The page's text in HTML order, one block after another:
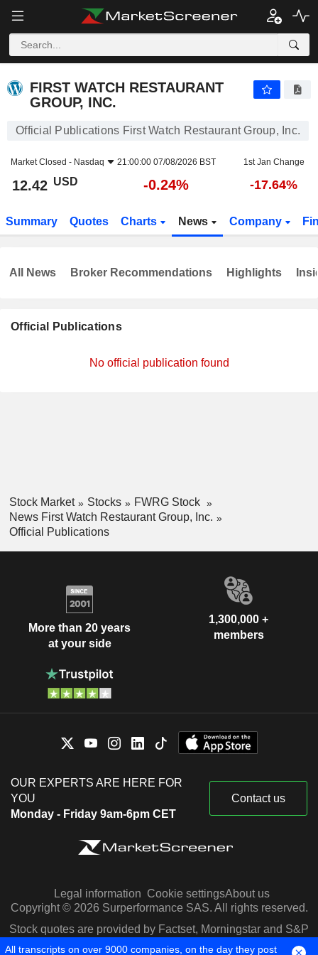
FIRST WATCH RESTAURANT
GROUP, INC.
Official Publications First Watch Restaurant Group, Inc.
Market Closed - Nasdaq 21:00:00 07/08/2026 BST 1st Jan Change
12.42 USD -0.24% -17.64%
Summary Quotes Charts News Company
Official Publications
No official publication found
All News Broker Recommendations Highlights
Stock Market Stocks
FWRG Stock
News First Watch Restaurant Group, Inc.
Official Publications
More than 20 years
at your side
1,300,000 +
members
OUR EXPERTS ARE HERE FOR
YOU
Monday - Friday 9am-6pm CET
Contact us
Legal information Cookie settingsAbout us
Copyright © 2026 Surperformance SAS. All rights reserved.
Stock quotes are provided by Factset, Morningstar and S&P
Capital IQ
All transcripts on over 9000 companies, on the day they post